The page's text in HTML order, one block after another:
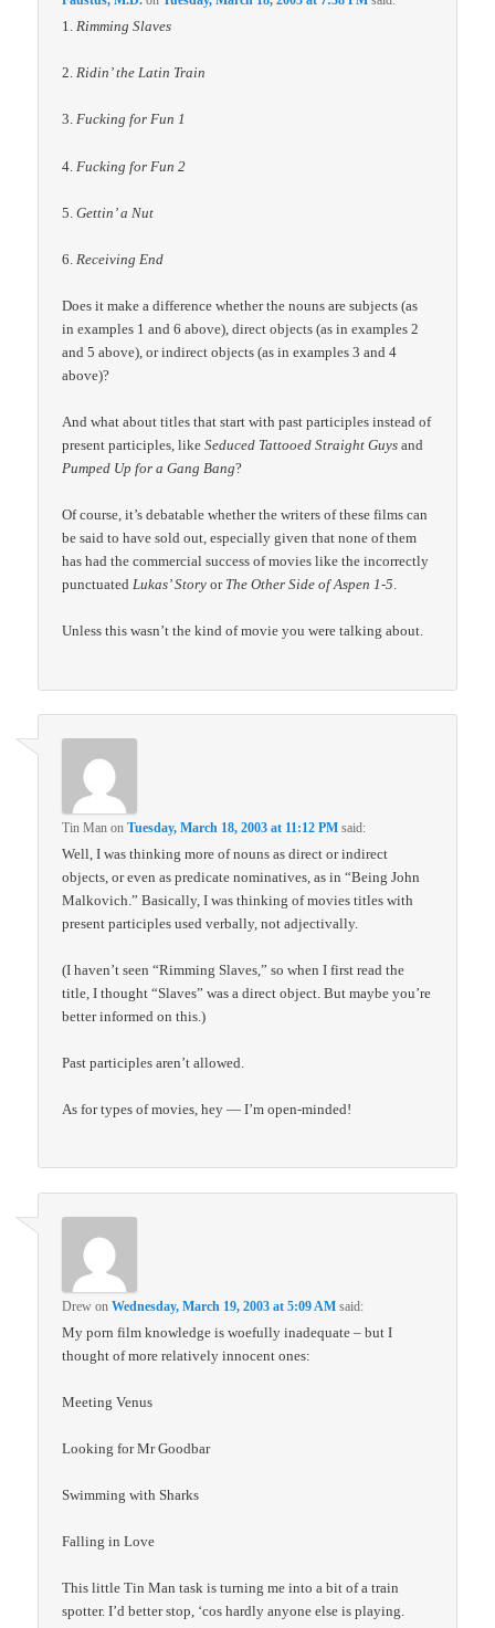
1.Rimming Slaves
2.Ridin’ the Latin Train
3.Fucking for Fun 1
4. Fucking for Fun 2
5.Gettin’ a Nut
6. Receiving End
Does it make a difference whether the nouns are subjects (as
in examples 1 and 6 above), direct objects (as in examples 2
and 5 above), or indirect objects (as in examples 3 and 4
above)?
And what about titles that start with past participles instead of
present participles, likeSeduced Tattooed Straight Guys and
Pumped Up for a Gang Bang?
Of course, it’s debatable whether the writers of these films can
be said to have sold out, especially given that none of them
has had the commercial success of movies like the incorrectly
punctuatedLukas’ Story or The Other Side of Aspen 1-5.
Unless this wasn’t the kind of movie you were talking about.
Tin Man onTuesday, March 18, 2003 at 11:12 PM said:
Well, I was thinking more of nouns as direct or indirect
objects, or even as predicate nominatives, as in “Being John
Malkovich.” Basically, I was thinking of movies titles with
present participles used verbally, not adjectivally.
(I haven’t seen “Rimming Slaves,” so when I first read the
title, I thought “Slaves” was a direct object. But maybe you’re
better informed on this.)
Past participles aren’t allowed.
As for types of movies, hey — I’m open-minded!
Drew onWednesday, March 19, 2003 at 5:09 AM said:
My porn film knowledge is woefully inadequate – but I
thought of more relatively innocent ones:
Meeting Venus
Looking for Mr Goodbar
Swimming with Sharks
Falling in Love
This little Tin Man task is turning me into a bit of a train
spotter. I’d better stop, ‘cos hardly anyone else is playing.